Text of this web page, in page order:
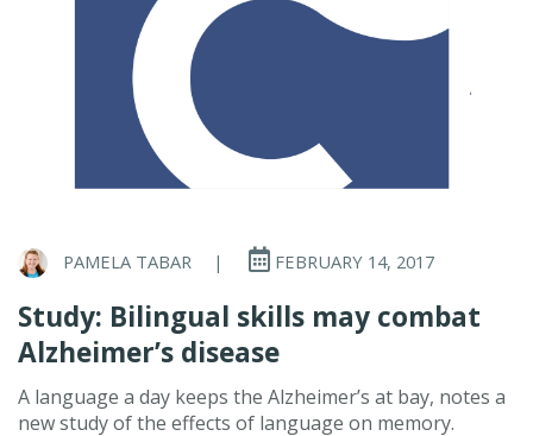
PAMELA TABAR | FEBRUARY 14, 2017
Study: Bilingual skills may combat
Alzheimer’s disease
A language a day keeps the Alzheimer’s at bay, notes a
new study of the effects of language on memory.